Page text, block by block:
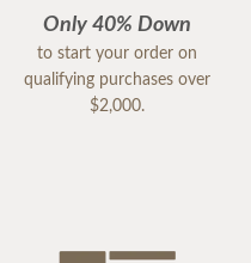
Only 40% Down
to start your order on
qualifying purchases over
$2,000.